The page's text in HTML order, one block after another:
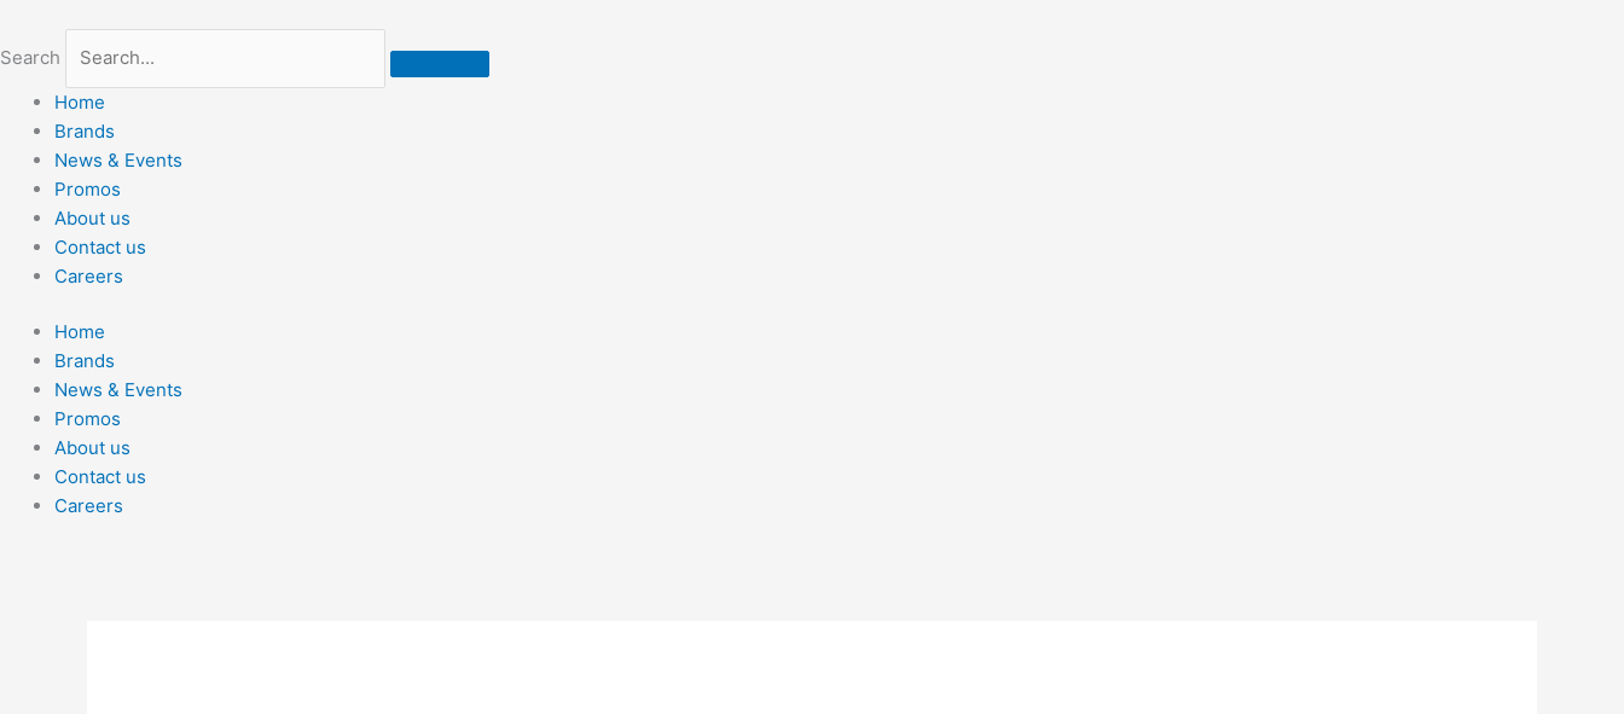
content
Search
Home
Brands
News & Events
Promos
About us
Contact us
Careers
Home
Brands
News & Events
Promos
About us
Contact us
Careers